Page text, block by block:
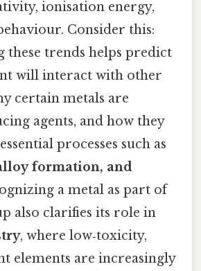
ionisation energy,
Consider this:
these trends helps predict
will interact with other
certain metals are
agents, and how they
processes such as
formation, and
a metal as part of
also clarifies its role in
, where low‑toxicity,
elements are increasingly